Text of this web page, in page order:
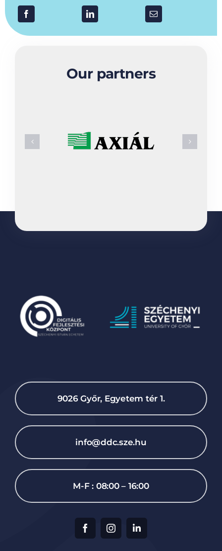
Our partners
9026 Győr, Egyetem tér 1.
info@ddc.sze.hu
M-F : 08:00 – 16:00